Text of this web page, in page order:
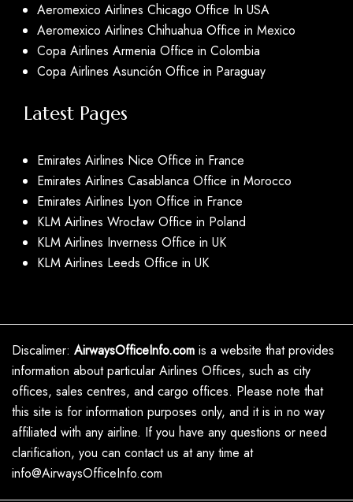
Aeromexico Airlines Chicago Office In USA
Aeromexico Airlines Chihuahua Office in Mexico
Copa Airlines Armenia Office in Colombia
Copa Airlines Asunción Office in Paraguay
Latest Pages
Emirates Airlines Nice Office in France
Emirates Airlines Casablanca Office in Morocco
Emirates Airlines Lyon Office in France
KLM Airlines Wrocław Office in Poland
KLM Airlines Inverness Office in UK
KLM Airlines Leeds Office in UK
Discalimer: AirwaysOfficeInfo.com is a website that provides
information about particular Airlines Offices, such as city
offices, sales centres, and cargo offices. Please note that
this site is for information purposes only, and it is in no way
affiliated with any airline. If you have any questions or need
clarification, you can contact us at any time at
info@AirwaysOfficeInfo.com